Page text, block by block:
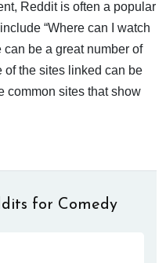
Reddit is often a popular
“Where can I watch
be a great number of
of the sites linked can be
common sites that show
for Comedy